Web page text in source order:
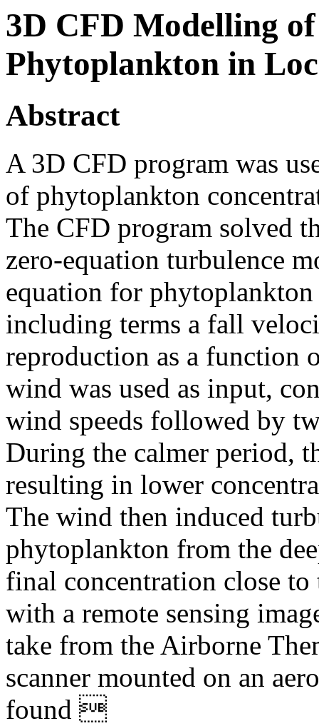
3D CFD Modelling
Phytoplankton in
Abstract
A 3D CFD program was
of phytoplankton
The CFD program solved
zero-equation turbulence
equation for
including terms a fall
reproduction as a function
wind was used as input,
wind speeds followed by
During the calmer period,
resulting in lower
The wind then induced
phytoplankton from the
final concentration close
with a remote sensing
take from the Airborne
scanner mounted on an
found 